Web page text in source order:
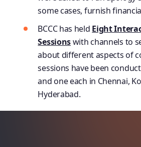
some cases, furnish
BCCC has held Eight
Sessionswith channels to
about different aspects of
sessions have been
and one each in Chennai,
Hyderabad.